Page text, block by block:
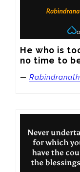
He who is
no time to
—